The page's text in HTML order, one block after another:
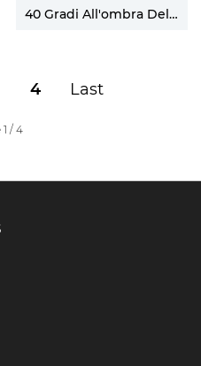
40 Gradi All'ombra Del Lenzuolo
4 Last
/ 4